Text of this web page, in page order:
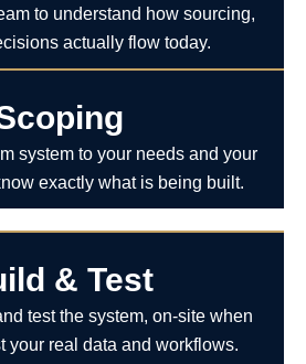
to understand how sourcing,
actually flow today.
system to your needs and your
exactly what is being built.
& Test
test the system, on-site when
your real data and workflows.